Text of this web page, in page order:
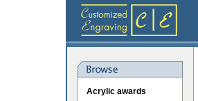
Acrylic awards